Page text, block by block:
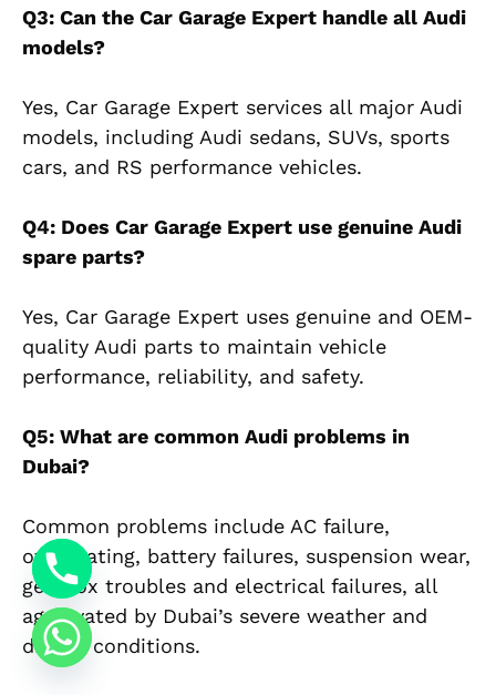
Q3: Can the Car Garage Expert handle all Audi
models?
Yes, Car Garage Expert services all major Audi
models, including Audi sedans, SUVs, sports
cars, and RS performance vehicles.
Q4: Does Car Garage Expert use genuine Audi
spare parts?
Yes, Car Garage Expert uses genuine and OEM-
quality Audi parts to maintain vehicle
performance, reliability, and safety.
Q5: What are common Audi problems in
Dubai?
Common problems include AC failure,
overheating, battery failures, suspension wear,
gearbox troubles and electrical failures, all
aggravated by Dubai’s severe weather and
driving conditions.